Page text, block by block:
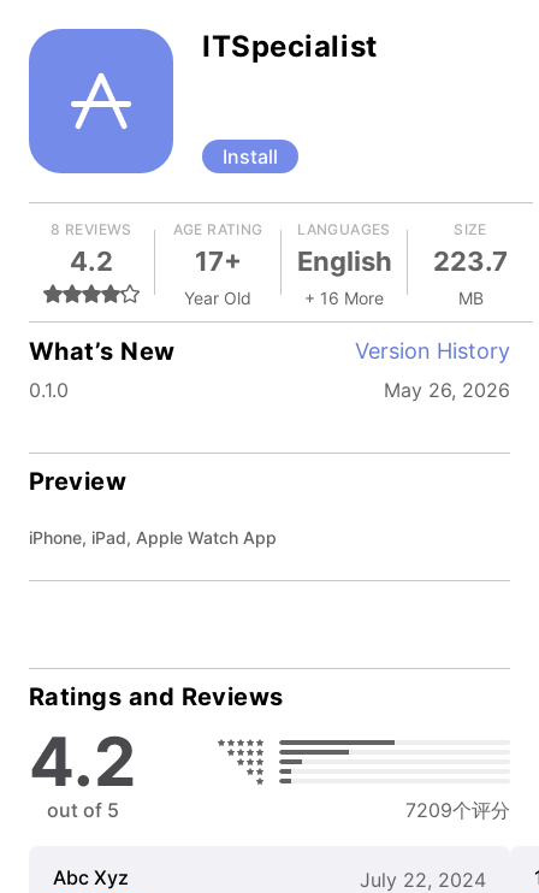
ITSpecialist
Install
8 REVIEWS
4.2
AGE RATING
17+
Year Old
LANGUAGES
English
+ 16 More
SIZE
223.7
MB
What’s New Version History
0.1.0 May 26, 2026
Preview
iPhone, iPad, Apple Watch App
Ratings and Reviews
4.2
out of 5 7209个评分
Abc Xyz July 22, 2024